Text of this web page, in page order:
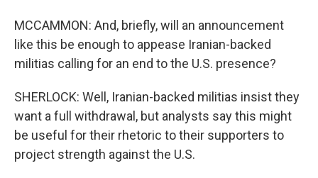
MCCAMMON: And, briefly, will an announcement
like this be enough to appease Iranian-backed
militias calling for an end to the U.S. presence?
SHERLOCK: Well, Iranian-backed militias insist they
want a full withdrawal, but analysts say this might
be useful for their rhetoric to their supporters to
project strength against the U.S.